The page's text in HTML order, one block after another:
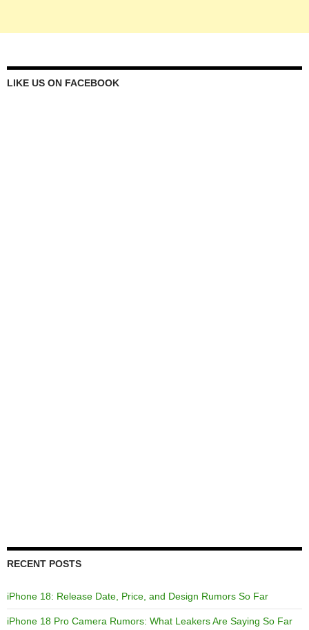
LIKE US ON FACEBOOK
RECENT POSTS
iPhone 18: Release Date, Price, and Design Rumors So Far
iPhone 18 Pro Camera Rumors: What Leakers Are Saying So Far